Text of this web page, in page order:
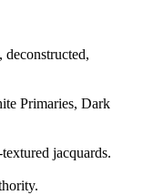
Primaries, Dark
jacquards.